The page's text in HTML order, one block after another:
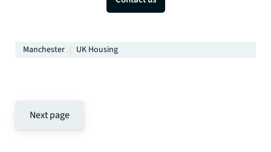
Manchester UK Housing
Next page